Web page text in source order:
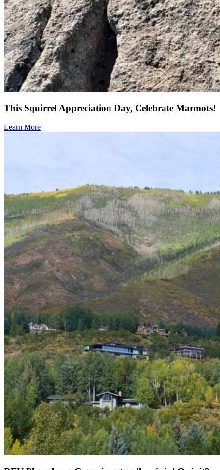
This Squirrel Appreciation Day, Celebrate Marmots!
Learn More